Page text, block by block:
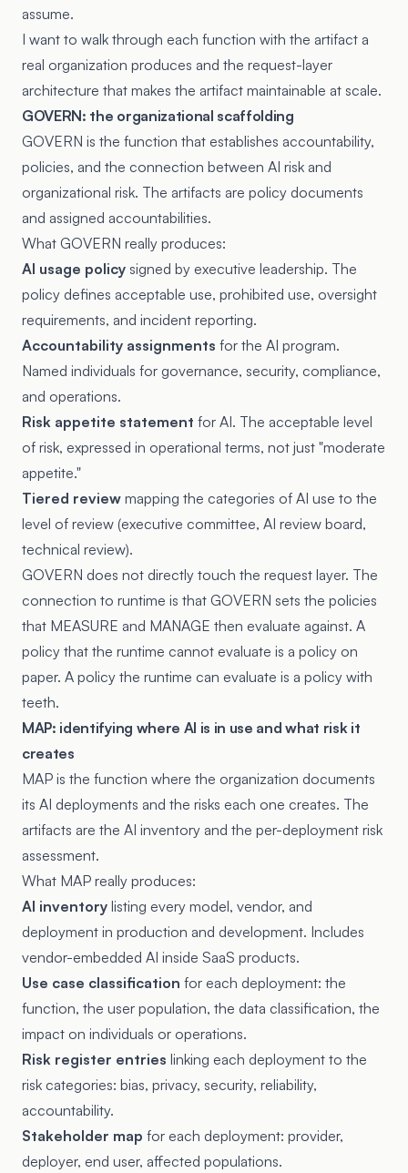
assume.
I want to walk through each function with the artifact a
real organization produces and the request-layer
architecture that makes the artifact maintainable at scale.
GOVERN: the organizational scaffolding
GOVERN is the function that establishes accountability,
policies, and the connection between AI risk and
organizational risk. The artifacts are policy documents
and assigned accountabilities.
What GOVERN really produces:
AI usage policy signed by executive leadership. The
policy defines acceptable use, prohibited use, oversight
requirements, and incident reporting.
Accountability assignments for the AI program.
Named individuals for governance, security, compliance,
and operations.
Risk appetite statement for AI. The acceptable level
of risk, expressed in operational terms, not just "moderate
appetite."
Tiered review mapping the categories of AI use to the
level of review (executive committee, AI review board,
technical review).
GOVERN does not directly touch the request layer. The
connection to runtime is that GOVERN sets the policies
that MEASURE and MANAGE then evaluate against. A
policy that the runtime cannot evaluate is a policy on
paper. A policy the runtime can evaluate is a policy with
teeth.
MAP: identifying where AI is in use and what risk it
creates
MAP is the function where the organization documents
its AI deployments and the risks each one creates. The
artifacts are the AI inventory and the per-deployment risk
assessment.
What MAP really produces:
AI inventory listing every model, vendor, and
deployment in production and development. Includes
vendor-embedded AI inside SaaS products.
Use case classification for each deployment: the
function, the user population, the data classification, the
impact on individuals or operations.
Risk register entries linking each deployment to the
risk categories: bias, privacy, security, reliability,
accountability.
Stakeholder map for each deployment: provider,
deployer, end user, affected populations.